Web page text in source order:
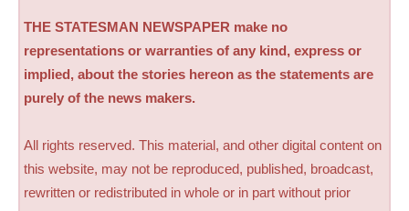
THE STATESMAN NEWSPAPER make no
representations or warranties of any kind, express or
implied, about the stories hereon as the statements are
purely of the news makers.
All rights reserved. This material, and other digital content on
this website, may not be reproduced, published, broadcast,
rewritten or redistributed in whole or in part without prior